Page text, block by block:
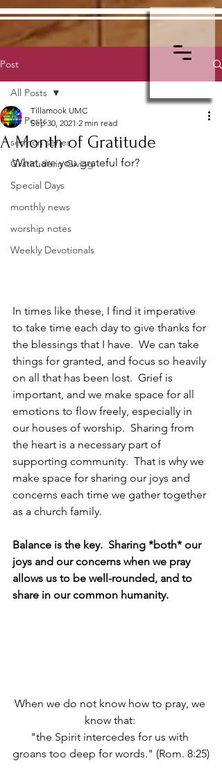
Post
All Posts
sermon series
Gratitude in Giving
Special Days
monthly news
worship notes
Weekly Devotionals
All Posts
A Month of Gratitude
Tillamook UMC
Sep 30, 2021 2 min read
What are you grateful for?
In times like these, I find it imperative
to take time each day to give thanks for
the blessings that I have.  We can take
things for granted, and focus so heavily
on all that has been lost.  Grief is
important, and we make space for all
emotions to flow freely, especially in
our houses of worship.  Sharing from
the heart is a necessary part of
supporting community.  That is why we
make space for sharing our joys and
concerns each time we gather together
as a church family.
Balance is the key.  Sharing *both* our
joys and our concerns when we pray
allows us to be well-rounded, and to
share in our common humanity.
When we do not know how to pray, we
know that:
"the Spirit intercedes for us with
groans too deep for words." (Rom. 8:25)